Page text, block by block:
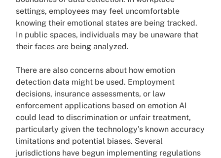
settings, employees may feel uncomfortable
knowing their emotional states are being tracked.
In public spaces, individuals may be unaware that
their faces are being analyzed.
There are also concerns about how emotion
detection data might be used. Employment
decisions, insurance assessments, or law
enforcement applications based on emotion AI
could lead to discrimination or unfair treatment,
particularly given the technology’s known accuracy
limitations and potential biases. Several
jurisdictions have begun implementing regulations